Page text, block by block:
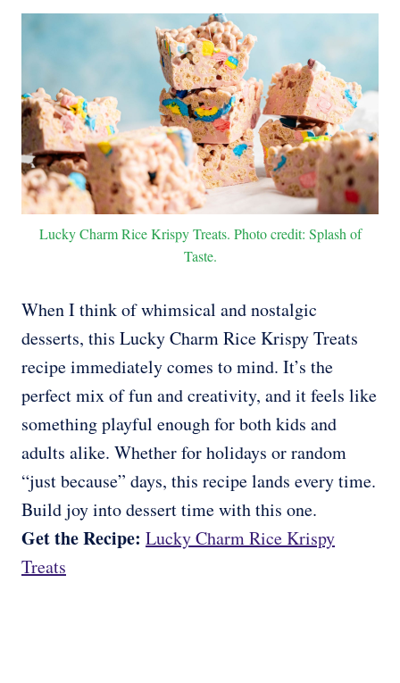
Lucky Charm Rice Krispy Treats. Photo credit: Splash of
Taste.
When I think of whimsical and nostalgic
desserts, this Lucky Charm Rice Krispy Treats
recipe immediately comes to mind. It’s the
perfect mix of fun and creativity, and it feels like
something playful enough for both kids and
adults alike. Whether for holidays or random
“just because” days, this recipe lands every time.
Build joy into dessert time with this one.
Get the Recipe: Lucky Charm Rice Krispy
Treats